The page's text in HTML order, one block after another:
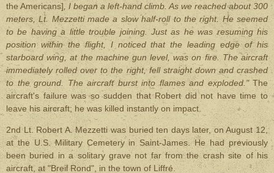
the Americans] , I began a left-hand climb. As we reached about 300
meters, Lt. Mezzetti made a slow half-roll to the right. He seemed
to be having a little trouble joining.Just as he was resuming his
position within the flight, I noticed that the leading edge of his
starboard wing, at the machine gun level, was on fire. The aircraft
immediately rolled over to the right, fell straight down and crashed
to the ground. The aircraft burst into flames and exploded." The
aircraft's failure was so sudden that Robert did not have time to
leave his aircraft; he was killed instantly on impact.
2nd Lt. Robert A. Mezzetti was buried ten days later, on August 12,
at the U.S. Military Cemetery in Saint-James. He had previously
been buried in a solitary grave not far from the crash site of his
aircraft, at "Breil Rond", in the town of Liffré.